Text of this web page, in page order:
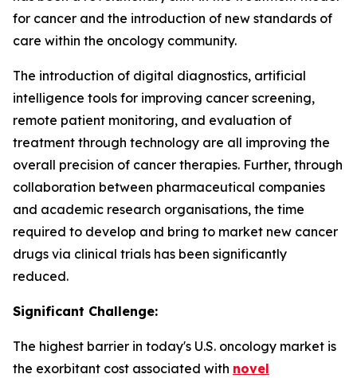
for cancer and the introduction of new standards of
care within the oncology community.
The introduction of digital diagnostics, artificial
intelligence tools for improving cancer screening,
remote patient monitoring, and evaluation of
treatment through technology are all improving the
overall precision of cancer therapies. Further, through
collaboration between pharmaceutical companies
and academic research organisations, the time
required to develop and bring to market new cancer
drugs via clinical trials has been significantly
reduced.
Significant Challenge:
The highest barrier in today's U.S. oncology market is
the exorbitant cost associated with novel